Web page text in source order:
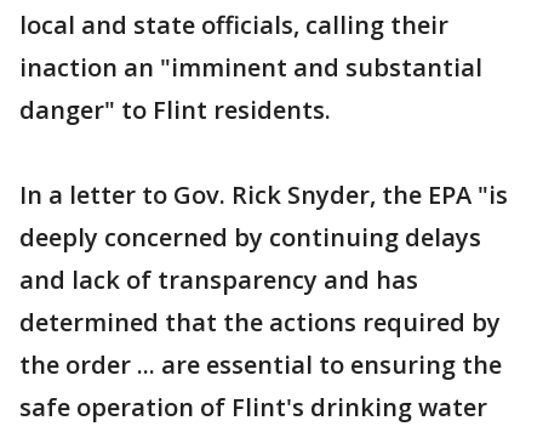
local and state officials, calling their
inaction an "imminent and substantial
danger" to Flint residents.
In a letter to Gov. Rick Snyder, the EPA "is
deeply concerned by continuing delays
and lack of transparency and has
determined that the actions required by
the order ... are essential to ensuring the
safe operation of Flint's drinking water